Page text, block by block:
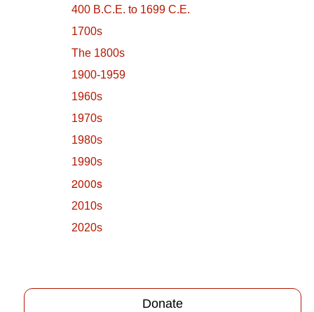
400 B.C.E. to 1699 C.E.
1700s
The 1800s
1900-1959
1960s
1970s
1980s
1990s
2000s
2010s
2020s
Donate